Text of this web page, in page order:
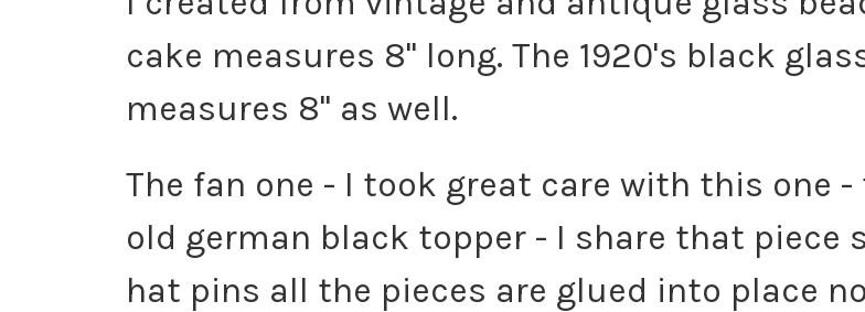
cake measures 8" long. The 1920's black
measures 8" as well.
The fan one - I took great care with this one
old german black topper - I share that piece
hat pins all the pieces are glued into place